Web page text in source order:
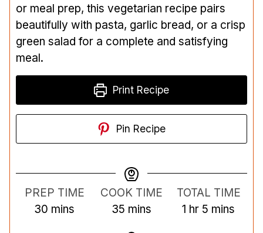
or meal prep, this vegetarian recipe pairs
beautifully with pasta, garlic bread, or a crisp
green salad for a complete and satisfying
meal.
Print Recipe
Pin Recipe
PREP TIME
30 m
mins
COOK TIME
35mmins
TOTAL TIME
1 hhr 5 m
mins